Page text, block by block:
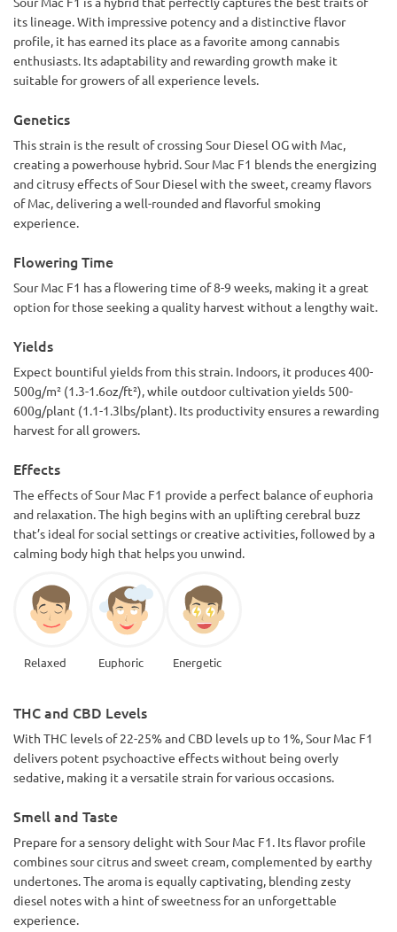
explosion. I opened my tent one morning and it felt like
someone punched me in the nose with a lemon dipped in
motor oil. My girlfriend said it smelled like "bad decisions
and car trouble," and honestly, she’s not wrong.
I had one scare — RH spiked during a rainstorm and I freaked
depended on it (it kinda did). Crisis averted.
Harvested at day 64. Buds came out dense, sticky, and
frosted like a cake at a stoner’s birthday party. Cure went
great. Final smell: sour gas with a creamy undernote that
smells like an expensive candle for degenerate weedheads.
As for the smoke… yeah, don’t plan anything after. First time
the pan while I stood staring at the microwave clock. High is
euphoric, buzzy, then slides into a warm couch-hug that says
“you’re done for the day, champ.”
You’ll laugh, you’ll cough, you might lose time — but you
won’t regret it.
its lineage. With impressive potency and a distinctive flavor
profile, it has earned its place as a favorite among cannabis
enthusiasts. Its adaptability and rewarding growth make it
suitable for growers of all experience levels.
Genetics
This strain is the result of crossing Sour Diesel OG with Mac,
creating a powerhouse hybrid. Sour Mac F1 blends the energizing
and citrusy effects of Sour Diesel with the sweet, creamy flavors
of Mac, delivering a well-rounded and flavorful smoking
experience.
Flowering Time
Sour Mac F1 has a flowering time of 8-9 weeks, making it a great
option for those seeking a quality harvest without a lengthy wait.
Yields
Expect bountiful yields from this strain. Indoors, it produces 400-
500g/m² (1.3-1.6oz/ft²), while outdoor cultivation yields 500-
600g/plant (1.1-1.3lbs/plant). Its productivity ensures a rewarding
harvest for all growers.
Effects
The effects of Sour Mac F1 provide a perfect balance of euphoria
and relaxation. The high begins with an uplifting cerebral buzz
that’s ideal for social settings or creative activities, followed by a
calming body high that helps you unwind.
Relaxed Euphoric Energetic
THC and CBD Levels
With THC levels of 22-25% and CBD levels up to 1%, Sour Mac F1
delivers potent psychoactive effects without being overly
sedative, making it a versatile strain for various occasions.
Smell and Taste
Prepare for a sensory delight with Sour Mac F1. Its flavor profile
combines sour citrus and sweet cream, complemented by earthy
undertones. The aroma is equally captivating, blending zesty
diesel notes with a hint of sweetness for an unforgettable
experience.